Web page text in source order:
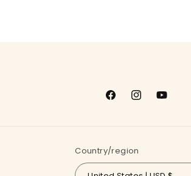
FacebookInstagramYouTube
Country/region